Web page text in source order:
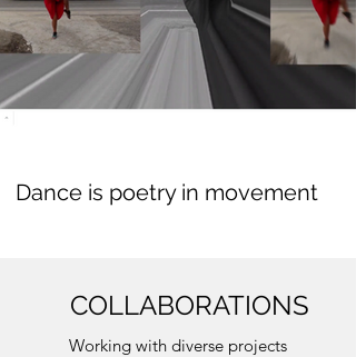
Dance is poetry in movement
COLLABORATIONS
Working with diverse projects